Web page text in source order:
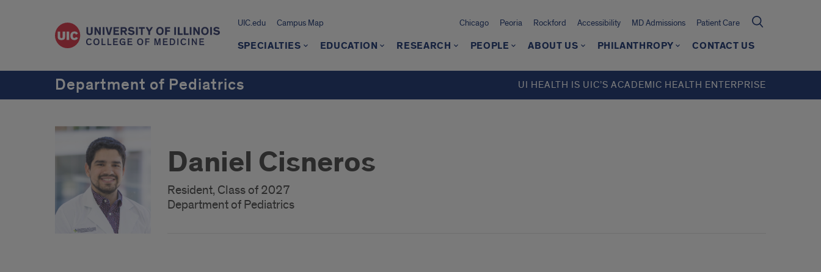
UIC.edu Campus Map Chicago Peoria Rockford Accessibility MD Admissions Patient Care
SPECIALTIES EDUCATION RESEARCH PEOPLE ABOUT US PHILANTHROPY CONTACT US
Department of Pediatrics UI HEALTH IS UIC’S ACADEMIC HEALTH ENTERPRISE
Daniel Cisneros
Resident, Class of 2027
Department of Pediatrics